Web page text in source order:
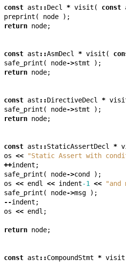
const ast ::Decl * visit ( const
preprint ( node );
return node;
const ast ::AsmDecl * visit (
safe_print ( node->stmt );
return node;
const ast ::DirectiveDecl *
safe_print ( node->stmt );
return node;
const ast ::StaticAssertDecl *
os << "Static Assert with
++indent ;
safe_print ( node->cond );
os << endl << indent-1 << "and
safe_print ( node->msg );
--indent ;
os << endl ;
return node;
const ast ::CompoundStmt * visit